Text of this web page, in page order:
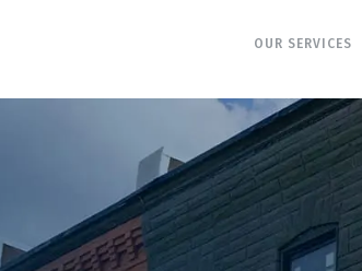
OUR SERVICES